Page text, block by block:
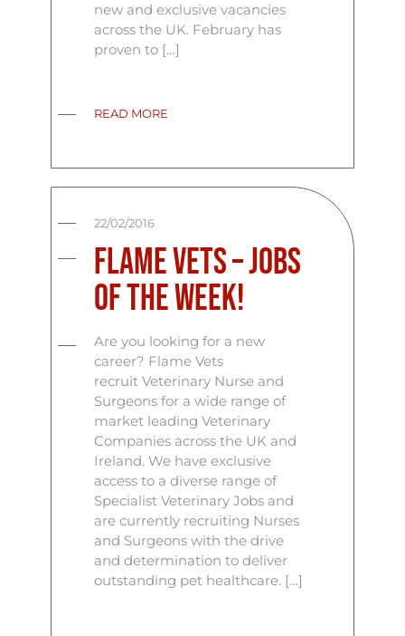
new and exclusive vacancies
across the UK. February has
proven to […]
READ MORE
22/02/2016
Flame Vets – Jobs
Of The Week!
Are you looking for a new
career? Flame Vets
recruit Veterinary Nurse and
Surgeons for a wide range of
market leading Veterinary
Companies across the UK and
Ireland. We have exclusive
access to a diverse range of
Specialist Veterinary Jobs and
are currently recruiting Nurses
and Surgeons with the drive
and determination to deliver
outstanding pet healthcare. […]